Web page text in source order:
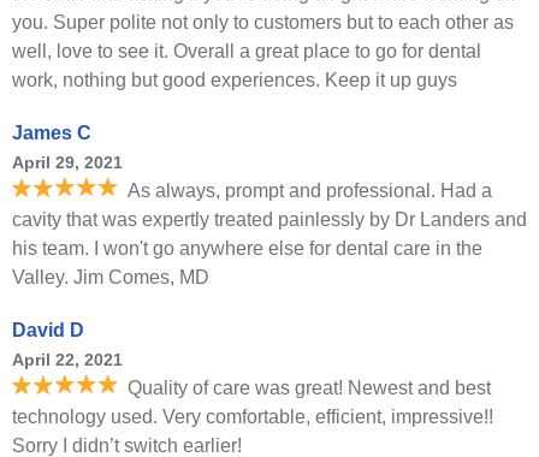
you. Super polite not only to customers but to each other as
well, love to see it. Overall a great place to go for dental
work, nothing but good experiences. Keep it up guys
James C
April 29, 2021
As always, prompt and professional. Had a
cavity that was expertly treated painlessly by Dr Landers and
his team. I won't go anywhere else for dental care in the
Valley. Jim Comes, MD
David D
April 22, 2021
Quality of care was great! Newest and best
technology used. Very comfortable, efficient, impressive!!
Sorry I didn’t switch earlier!